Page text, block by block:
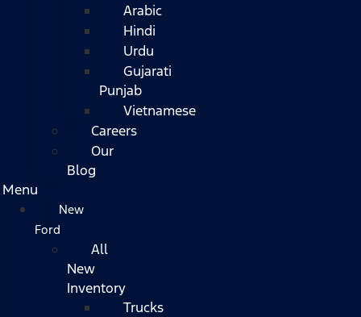
Arabic
Hindi
Urdu
Gujarati
Punjab
Vietnamese
Careers
Our
Blog
Menu
New
Ford
All
New
Inventory
Trucks